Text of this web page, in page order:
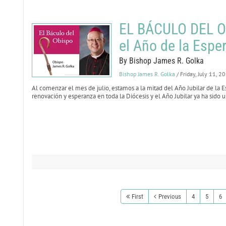
EL BÁCULO DEL
el Año de la
By Bishop James R. Golka
Bishop James R. Golka / Friday, July 11,
Al comenzar el mes de julio, estamos a la mitad del Año Jubilar de la
renovación y esperanza en toda la Diócesis y el Año Jubilar ya ha
First Previous 4 5 6